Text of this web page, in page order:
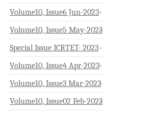
Volume10, Issue6 Jun-2023
Volume10, Issue5 May-2023
Special Issue ICRTET- 2023
Volume10, Issue4 Apr-2023
Volume10, Issue3 Mar-2023
Volume10, Issue02 Feb-2023